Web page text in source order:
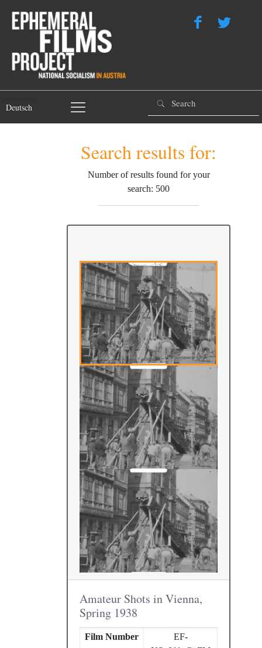
Deutsch
Search results for:
Number of results found for your
search: 500
Amateur Shots in Vienna,
Spring 1938
Film Number
EF-